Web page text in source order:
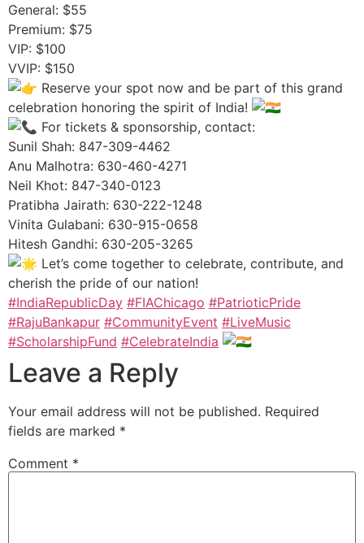
General: $55
Premium: $75
VIP: $100
VVIP: $150
Reserve your spot now and be part of this grand
celebration honoring the spirit of India!
For tickets & sponsorship, contact:
Sunil Shah: 847-309-4462
Anu Malhotra: 630-460-4271
Neil Khot: 847-340-0123
Pratibha Jairath: 630-222-1248
Vinita Gulabani: 630-915-0658
Hitesh Gandhi: 630-205-3265
Let’s come together to celebrate, contribute, and
cherish the pride of our nation!
#IndiaRepublicDay #FIAChicago #PatrioticPride
#RajuBankapur #CommunityEvent #LiveMusic
#ScholarshipFund #CelebrateIndia
Leave a Reply
Your email address will not be published. Required
fields are marked *
Comment *